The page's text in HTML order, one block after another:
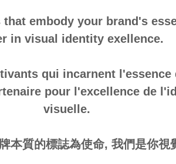
embody your brand's
in visual identity exellence.
qui incarnent l'essence
pour l'excellence de
visuelle.
本質的標誌為使命, 我們是你視